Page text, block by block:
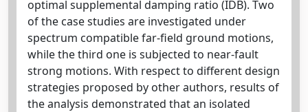
optimal supplemental damping ratio (IDB). Two
of the case studies are investigated under
spectrum compatible far-field ground motions,
while the third one is subjected to near-fault
strong motions. With respect to different design
strategies proposed by other authors, results of
the analysis demonstrated that an isolated